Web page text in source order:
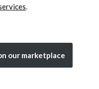
.
our marketplace